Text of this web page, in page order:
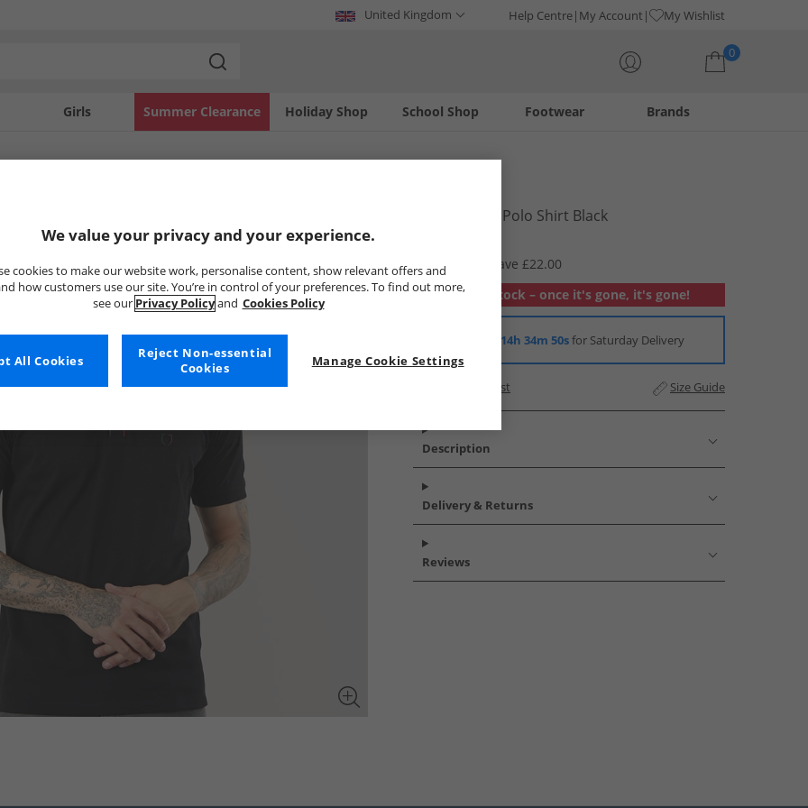
United Kingdom Help Centre My Account My Wishlist
0
Girls Holiday Shop
Summer Clearance Footwear
School Shop Brands
Mens Tumut Polo Shirt Black
RRP £39.99
Save £22.00
Out of stock – once it's gone, it's gone!
14h 34m 50sfor Saturday Delivery
Add to Wishlist Size Guide
Description
Delivery & Returns
Reviews
We value your privacy and your experience.
cookies to make our website work, personalise content, show relevant offers and
how customers use our site. You’re in control of your preferences. To find out more,
see our Privacy Policyand Cookies Policy
Manage Cookie Settings
Reject Non-essential
Cookies
All Cookies